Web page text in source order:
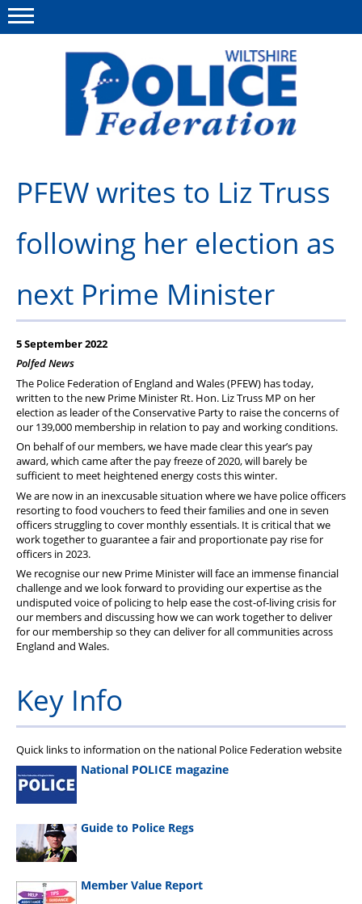
This site Polfed.org
Member Services
Advice
Wellbeing
PFEW Events
PFEW writes to Liz Truss
following her election as
next Prime Minister
5 September 2022
Polfed News
The Police Federation of England and Wales (PFEW) has today,
written to the new Prime Minister Rt. Hon. Liz Truss MP on her
election as leader of the Conservative Party to raise the concerns of
our 139,000 membership in relation to pay and working conditions.
On behalf of our members, we have made clear this year’s pay
award, which came after the pay freeze of 2020, will barely be
sufficient to meet heightened energy costs this winter.
We are now in an inexcusable situation where we have police officers
resorting to food vouchers to feed their families and one in seven
officers struggling to cover monthly essentials. It is critical that we
work together to guarantee a fair and proportionate pay rise for
officers in 2023.
We recognise our new Prime Minister will face an immense financial
challenge and we look forward to providing our expertise as the
undisputed voice of policing to help ease the cost-of-living crisis for
our members and discussing how we can work together to deliver
for our membership so they can deliver for all communities across
England and Wales.
Key Info
Quick links to information on the national Police Federation website
National POLICE magazine
Guide to Police Regs
Member Value Report
Menu